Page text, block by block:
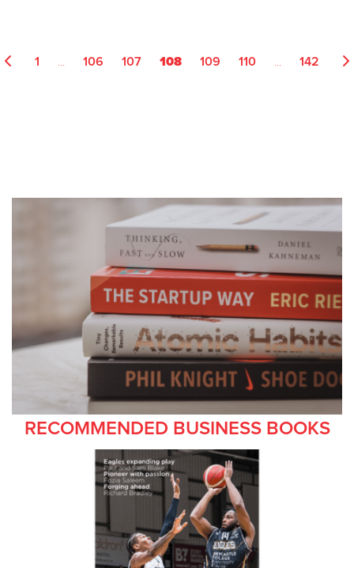
1 ... 106 107 108 109 110 ... 142
RECOMMENDED BUSINESS BOOKS